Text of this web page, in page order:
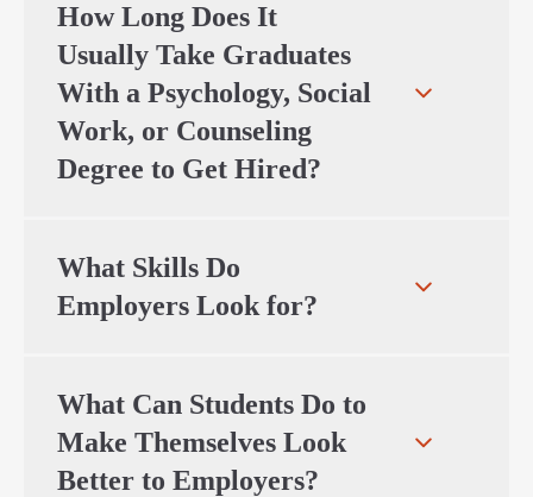
How Long Does It
Usually Take Graduates
With a Psychology, Social
Work, or Counseling
Degree to Get Hired?
What Skills Do
Employers Look for?
What Can Students Do to
Make Themselves Look
Better to Employers?